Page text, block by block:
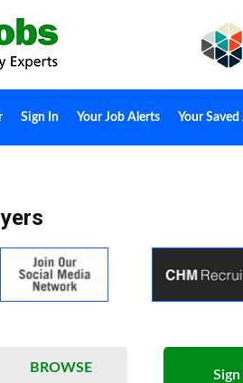
Sign In Your Job Alerts Your Saved
BROWSE